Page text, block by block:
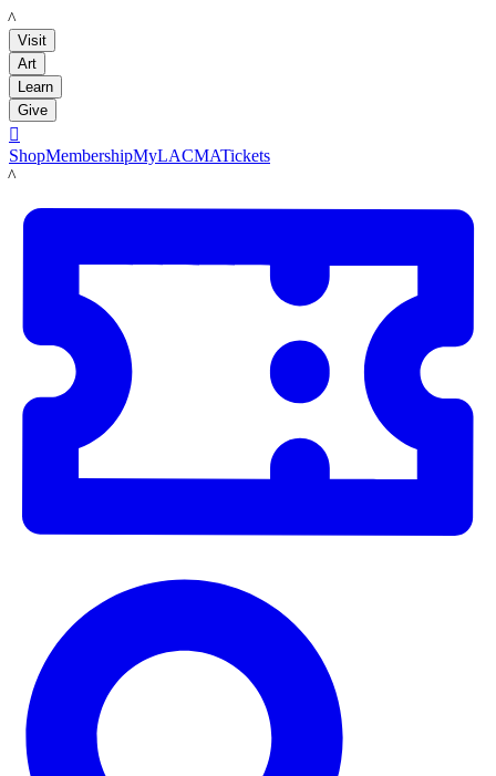
LACMA
Visit
Art
Learn
Give

ShopMembershipMyLACMATickets
LACMA